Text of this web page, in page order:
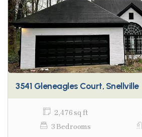
3541 Gleneagles Court, Snellville
2,476 sq ft
3 Bedrooms